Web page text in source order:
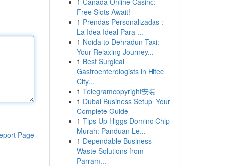
Page
1 Canada Online Casino:
Free Slots Await!
1 Prendas Personalizadas :
La Idea Ideal Para ...
1 Noida to Dehradun Taxi:
Your Relaxing Journey...
1 Best Surgical
Gastroenterologists in Hitec
City...
1 Telegramcopyright安装
1 Dubai Business Setup: Your
Complete Guide
1 Tips Up Higgs Domino Chip
Murah: Panduan Le...
1 Dependable Business
Waste Solutions from
Parram...